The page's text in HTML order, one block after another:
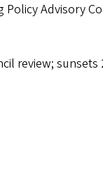
Advisory
review; sunsets